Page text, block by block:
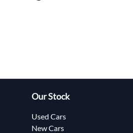
Our Stock
Used Cars
New Cars